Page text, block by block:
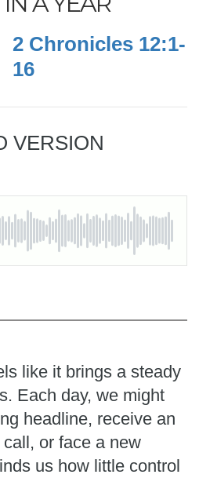
2 Chronicles 12:1-
16
VERSION
like it brings a steady
Each day, we might
headline, receive an
or face a new
us how little control